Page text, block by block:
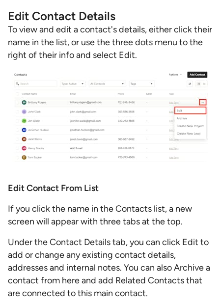
Edit Contact Details
To view and edit a contact's details, either click their
name in the list, or use the three dots menu to the
right of their info and select Edit.
Edit Contact From List
If you click the name in the Contacts list, a new
screen will appear with three tabs at the top.
Under the Contact Details tab, you can click Edit to
add or change any existing contact details,
addresses and internal notes. You can also Archive a
contact from here and add Related Contacts that
are connected to this main contact.